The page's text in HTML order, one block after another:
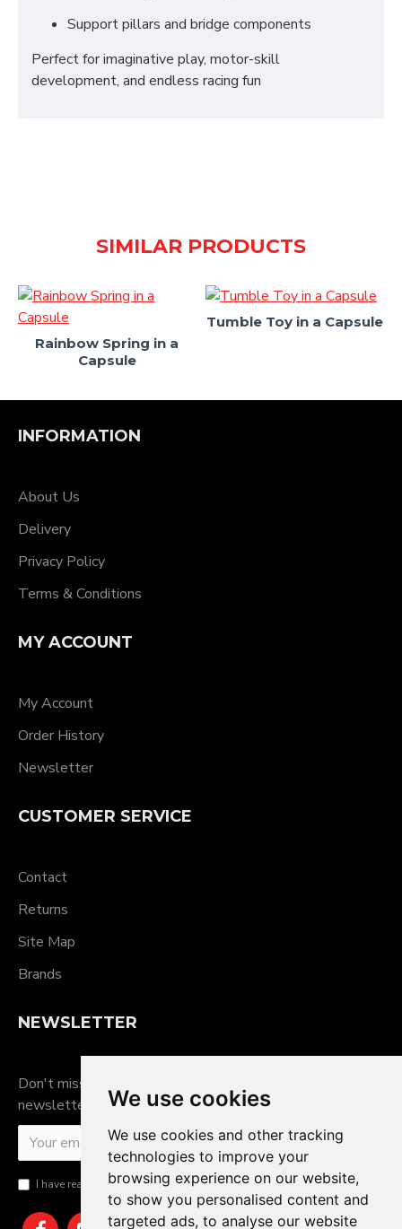
We use cookies
We use cookies and other tracking
technologies to improve your
browsing experience on our website,
to show you personalised content and
targeted ads, to analyse our website
Support pillars and bridge components
Perfect for imaginative play, motor-skill
development, and endless racing fun
SIMILAR PRODUCTS
Rainbow Spring in a
Capsule
Tumble Toy in a Capsule
INFORMATION
About Us
Delivery
Privacy Policy
Terms & Conditions
MY ACCOUNT
My Account
Order History
Newsletter
CUSTOMER SERVICE
Contact
Returns
Site Map
Brands
NEWSLETTER
Don't miss any updates or promotions by signing up to our
newsletter.
I have read and agree to thePrivacy Policy